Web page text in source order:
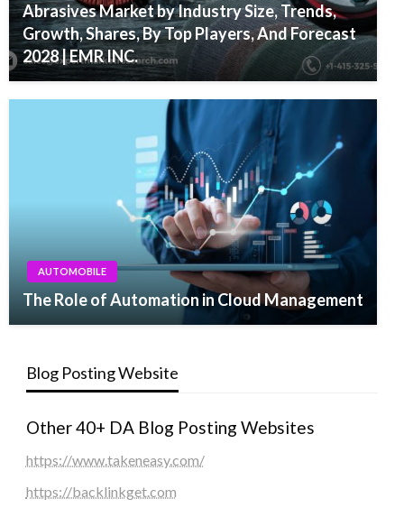
Abrasives Market by Industry Size, Trends,
Growth, Shares, By Top Players, And Forecast
2028 | EMR INC.
AUTOMOBILE
The Role of Automation in Cloud Management
Blog Posting Website
Other 40+ DA Blog Posting Websites
https://www.takeneasy.com/
https://backlinkget.com